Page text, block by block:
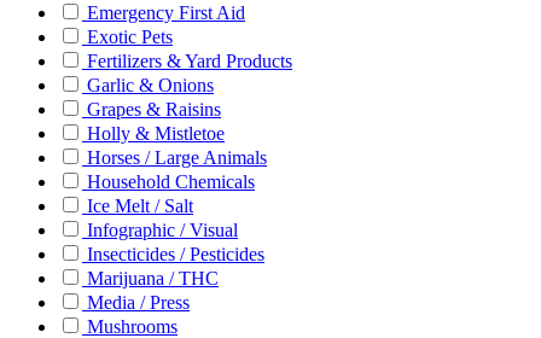
Emergency First Aid
Exotic Pets
Fertilizers & Yard Products
Garlic & Onions
Grapes & Raisins
Holly & Mistletoe
Horses / Large Animals
Household Chemicals
Ice Melt / Salt
Infographic / Visual
Insecticides / Pesticides
Marijuana / THC
Media / Press
Mushrooms